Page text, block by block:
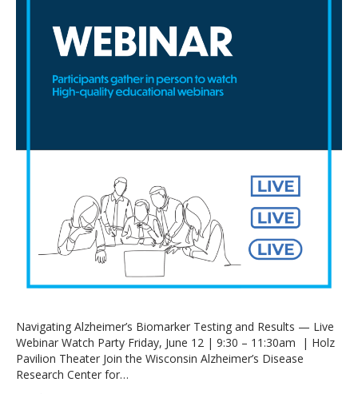
Navigating Alzheimer’s Biomarker Testing and Results — Live
Webinar Watch Party Friday, June 12 | 9:30 – 11:30am | Holz
Pavilion Theater Join the Wisconsin Alzheimer’s Disease
Research Center for…